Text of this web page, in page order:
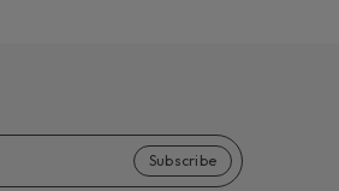
Subscribe